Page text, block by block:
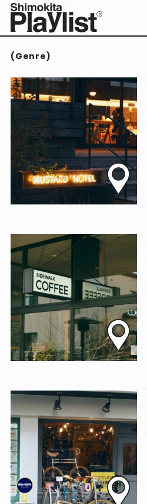
All
Curator
Genre
All Genre 23
Cafe
Community 09
Culture 05
Food 14
Sake
Shop
Follow me.
(Genre)